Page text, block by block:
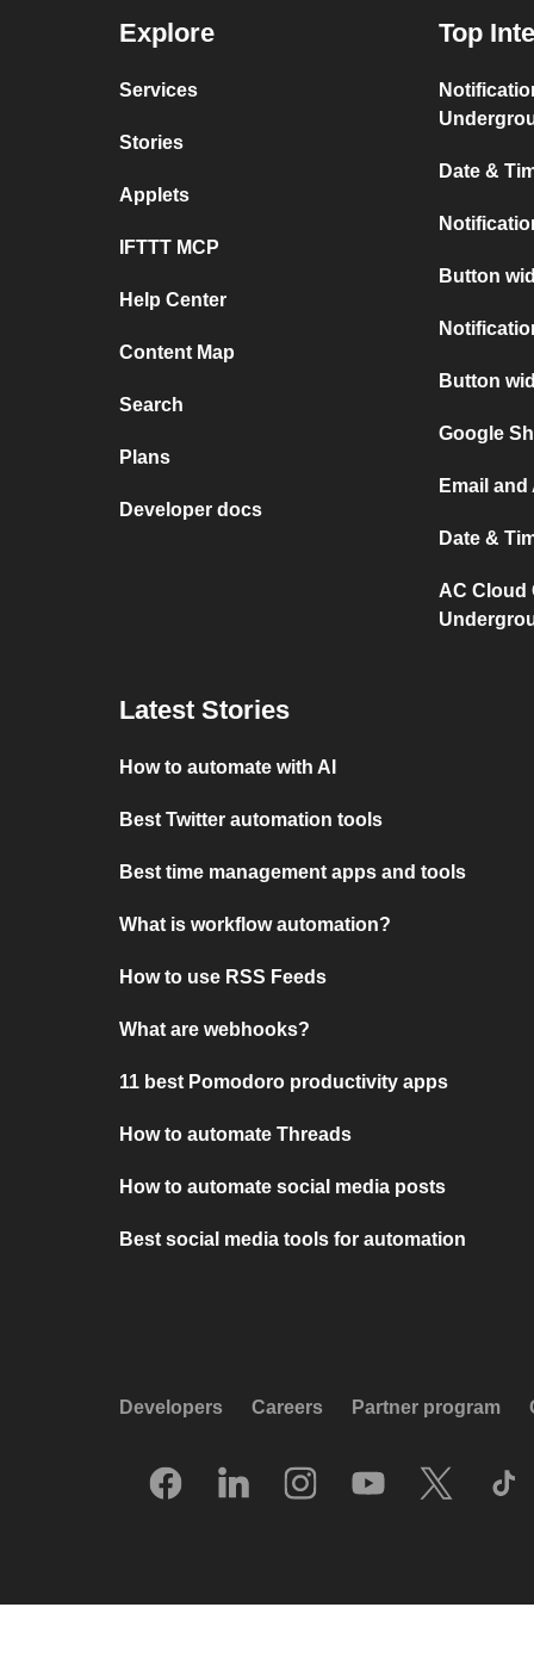
Explore
Services
Stories
Applets
IFTTT MCP
Help Center
Content Map
Search
Plans
Developer docs
Top
Date &
Button
Button
Google
Email
Date &
AC Cloud
Latest Stories
How to automate with AI
Best Twitter automation tools
Best time management apps and tools
What is workflow automation?
How to use RSS Feeds
What are webhooks?
11 best Pomodoro productivity apps
How to automate Threads
How to automate social media posts
Best social media tools for automation
Developers Careers Partner program